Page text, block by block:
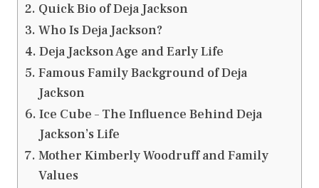
Quick Bio of Deja Jackson
Who Is Deja Jackson?
Deja Jackson Age and Early Life
Famous Family Background of Deja
Jackson
Ice Cube – The Influence Behind Deja
Jackson’s Life
Mother Kimberly Woodruff and Family
Values